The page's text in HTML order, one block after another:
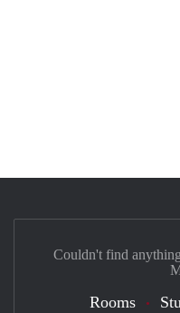
Couldn't find
Rooms